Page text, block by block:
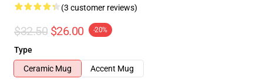
(3 customer reviews)
$32.50 $26.00 -20%
Type
Ceramic Mug
Accent Mug